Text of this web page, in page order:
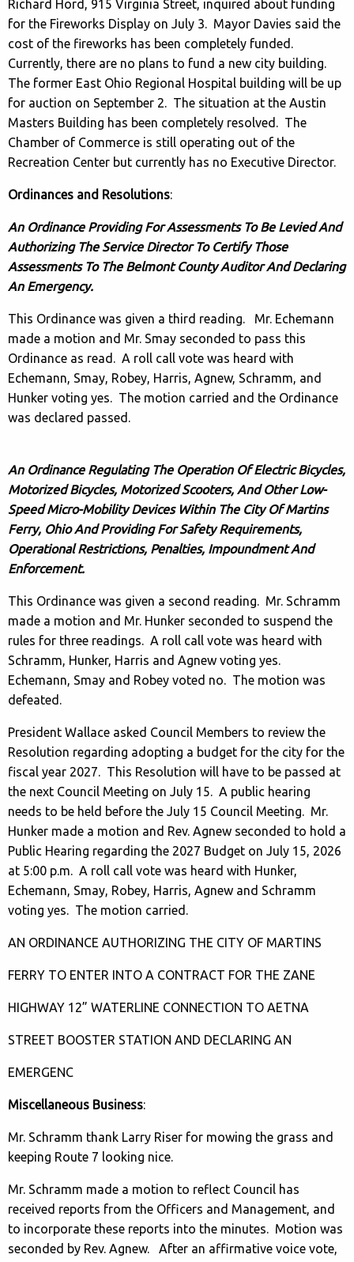
Richard Hord, 915 Virginia Street, inquired about funding
for the Fireworks Display on July 3. Mayor Davies said the
cost of the fireworks has been completely funded.
Currently, there are no plans to fund a new city building.
The former East Ohio Regional Hospital building will be up
for auction on September 2. The situation at the Austin
Masters Building has been completely resolved. The
Chamber of Commerce is still operating out of the
Recreation Center but currently has no Executive Director.
Ordinances and Resolutions:
An Ordinance Providing For Assessments To Be Levied And
Authorizing The Service Director To Certify Those
Assessments To The Belmont County Auditor And Declaring
An Emergency.
This Ordinance was given a third reading. Mr. Echemann
made a motion and Mr. Smay seconded to pass this
Ordinance as read. A roll call vote was heard with
Echemann, Smay, Robey, Harris, Agnew, Schramm, and
Hunker voting yes. The motion carried and the Ordinance
was declared passed.
An Ordinance Regulating The Operation Of Electric Bicycles,
Motorized Bicycles, Motorized Scooters, And Other Low-
Speed Micro-Mobility Devices Within The City Of Martins
Ferry, Ohio And Providing For Safety Requirements,
Operational Restrictions, Penalties, Impoundment And
Enforcement.
This Ordinance was given a second reading. Mr. Schramm
made a motion and Mr. Hunker seconded to suspend the
rules for three readings. A roll call vote was heard with
Schramm, Hunker, Harris and Agnew voting yes.
Echemann, Smay and Robey voted no. The motion was
defeated.
President Wallace asked Council Members to review the
Resolution regarding adopting a budget for the city for the
fiscal year 2027. This Resolution will have to be passed at
the next Council Meeting on July 15. A public hearing
needs to be held before the July 15 Council Meeting. Mr.
Hunker made a motion and Rev. Agnew seconded to hold a
Public Hearing regarding the 2027 Budget on July 15, 2026
at 5:00 p.m. A roll call vote was heard with Hunker,
Echemann, Smay, Robey, Harris, Agnew and Schramm
voting yes. The motion carried.
AN ORDINANCE AUTHORIZING THE CITY OF MARTINS
FERRY TO ENTER INTO A CONTRACT FOR THE ZANE
HIGHWAY 12” WATERLINE CONNECTION TO AETNA
STREET BOOSTER STATION AND DECLARING AN
EMERGENC
Miscellaneous Business:
Mr. Schramm thank Larry Riser for mowing the grass and
keeping Route 7 looking nice.
Mr. Schramm made a motion to reflect Council has
received reports from the Officers and Management, and
to incorporate these reports into the minutes. Motion was
seconded by Rev. Agnew. After an affirmative voice vote,